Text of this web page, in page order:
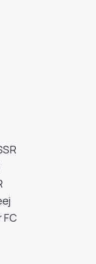
FC